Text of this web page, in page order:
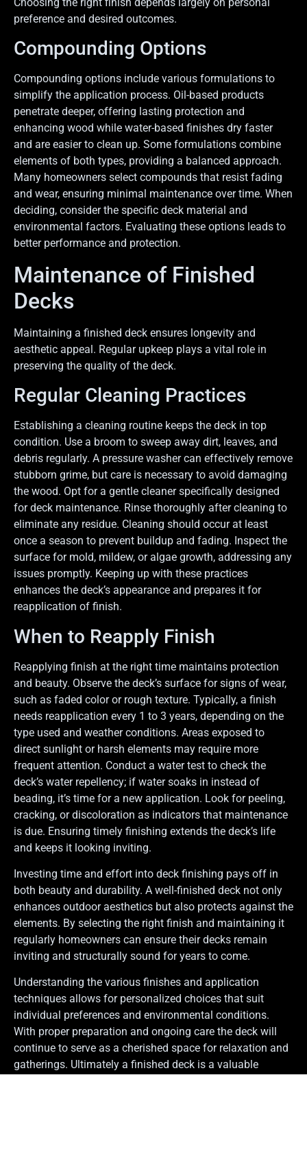
preference and desired outcomes.
Compounding Options
Compounding options include various formulations to
simplify the application process. Oil-based products
penetrate deeper, offering lasting protection and
enhancing wood while water-based finishes dry faster
and are easier to clean up. Some formulations combine
elements of both types, providing a balanced approach.
Many homeowners select compounds that resist fading
and wear, ensuring minimal maintenance over time. When
deciding, consider the specific deck material and
environmental factors. Evaluating these options leads to
better performance and protection.
Maintenance of Finished
Decks
Maintaining a finished deck ensures longevity and
aesthetic appeal. Regular upkeep plays a vital role in
preserving the quality of the deck.
Regular Cleaning Practices
Establishing a cleaning routine keeps the deck in top
condition. Use a broom to sweep away dirt, leaves, and
debris regularly. A pressure washer can effectively remove
stubborn grime, but care is necessary to avoid damaging
the wood. Opt for a gentle cleaner specifically designed
for deck maintenance. Rinse thoroughly after cleaning to
eliminate any residue. Cleaning should occur at least
once a season to prevent buildup and fading. Inspect the
surface for mold, mildew, or algae growth, addressing any
issues promptly. Keeping up with these practices
enhances the deck’s appearance and prepares it for
reapplication of finish.
When to Reapply Finish
Reapplying finish at the right time maintains protection
and beauty. Observe the deck’s surface for signs of wear,
such as faded color or rough texture. Typically, a finish
needs reapplication every 1 to 3 years, depending on the
type used and weather conditions. Areas exposed to
direct sunlight or harsh elements may require more
frequent attention. Conduct a water test to check the
deck’s water repellency; if water soaks in instead of
beading, it’s time for a new application. Look for peeling,
cracking, or discoloration as indicators that maintenance
is due. Ensuring timely finishing extends the deck’s life
and keeps it looking inviting.
Investing time and effort into deck finishing pays off in
both beauty and durability. A well-finished deck not only
enhances outdoor aesthetics but also protects against the
elements. By selecting the right finish and maintaining it
regularly homeowners can ensure their decks remain
inviting and structurally sound for years to come.
Understanding the various finishes and application
techniques allows for personalized choices that suit
individual preferences and environmental conditions.
With proper preparation and ongoing care the deck will
continue to serve as a cherished space for relaxation and
gatherings. Ultimately a finished deck is a valuable